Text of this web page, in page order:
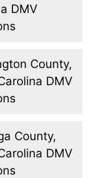
DMV
County,
DMV
County,
DMV